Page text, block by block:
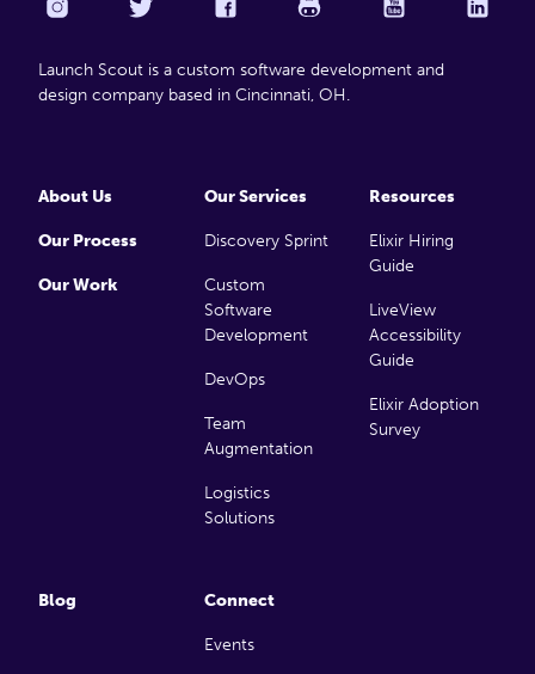
Launch Scout is a custom software development and
design company based in Cincinnati, OH.
About Us
Our Process
Our Work
Our Services
Discovery Sprint
Custom
Software
Development
DevOps
Team
Augmentation
Logistics
Solutions
Resources
Elixir Hiring
Guide
LiveView
Accessibility
Guide
Elixir Adoption
Survey
Blog Connect
Events